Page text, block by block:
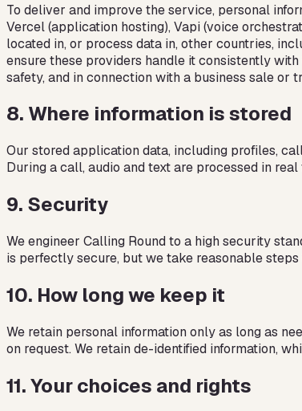
To deliver and improve the service, personal
Vercel (application hosting), Vapi (voice
located in, or process data in, other countries,
ensure these providers handle it consistently
safety, and in connection with a business sale or
8. Where information is stored
Our stored application data, including profiles,
During a call, audio and text are processed in
9. Security
We engineer Calling Round to a high security
is perfectly secure, but we take reasonable
10. How long we keep it
We retain personal information only as long as
on request. We retain de-identified information,
11.Your choices and rights